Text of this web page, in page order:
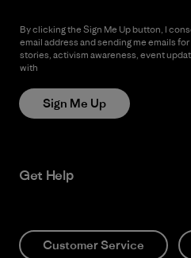
By clicking the Sign Me Up button, I
email address and sending me emails
stories, activism awareness, event
with
Sign Me Up
Get Help
Customer Service